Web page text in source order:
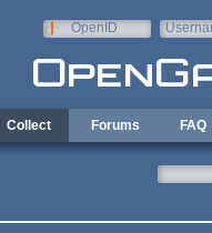
OpenID
Collect Forums FAQ